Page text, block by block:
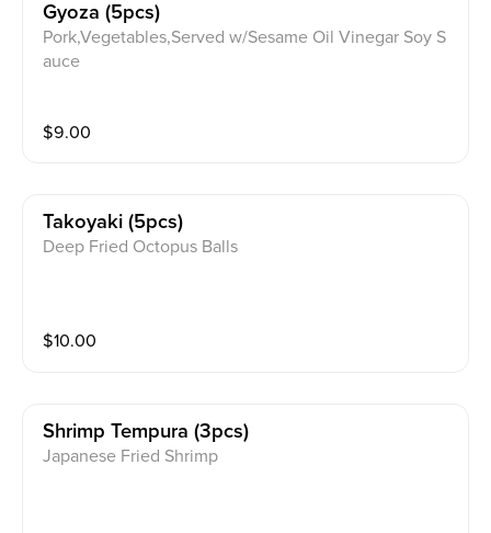
Gyoza (5pcs)
Pork,Vegetables,Served w/Sesame Oil Vinegar Soy S
auce
$9.00
Takoyaki (5pcs)
Deep Fried Octopus Balls
$10.00
Shrimp Tempura (3pcs)
Japanese Fried Shrimp